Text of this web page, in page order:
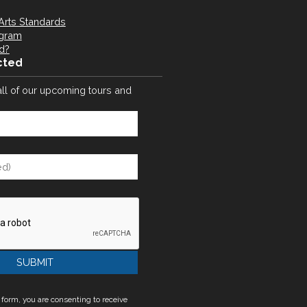
Standards
of our upcoming tours and
you are consenting to receive